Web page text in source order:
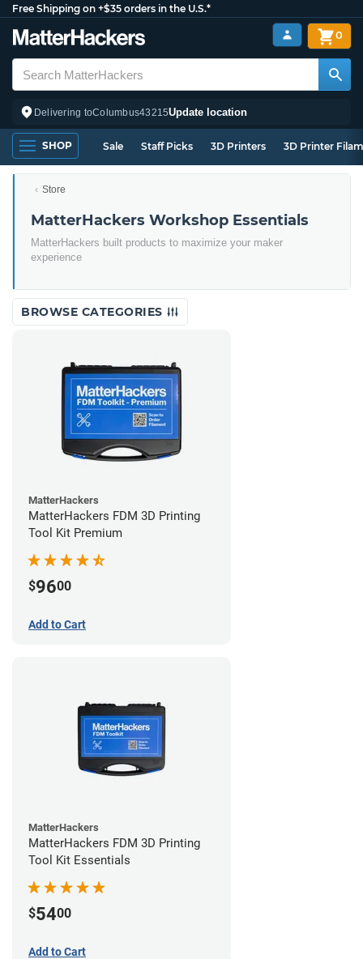
Free Shipping on +$35 orders in the U.S.*
Delivering toColumbus43215Update location
0
SHOP Sale Staff Picks 3D Printers 3D Printer
Store
MatterHackers Workshop Essentials
MatterHackers built products to maximize your maker
experience
BROWSE CATEGORIES
MatterHackers
MatterHackers FDM 3D Printing
Tool Kit Premium
$9600
Add to Cart
MatterHackers
MatterHackers FDM 3D Printing
Tool Kit Essentials
$5400
Add to Cart